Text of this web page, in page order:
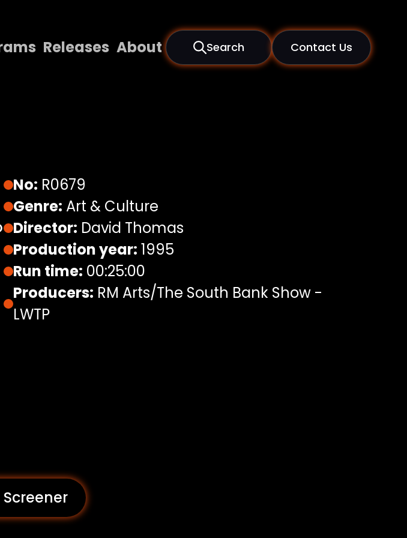
Releases About Search Contact Us
Us
No: R0679
Genre: Art & Culture
Director: David Thomas
Production year: 1995
Run time: 00:25:00
Producers: RM Arts/The South Bank Show -
LWTP